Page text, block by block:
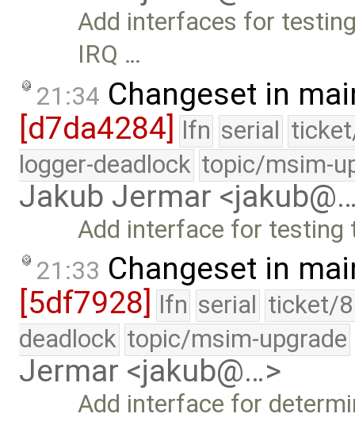
Add interfaces for
IRQ …
21:34 Changeset in
[d7da4284] lfn serial
logger-deadlock topic/msim-
Jakub Jermar
Add interface for testing
21:33 Changeset in
[5df7928]
lfn serial ticket/
deadlock topic/msim-upgrade
Jermar <jakub@…>
Add interface for